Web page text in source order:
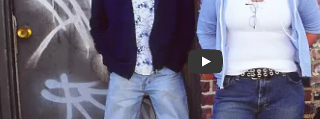
Monkey Dance - Trailer